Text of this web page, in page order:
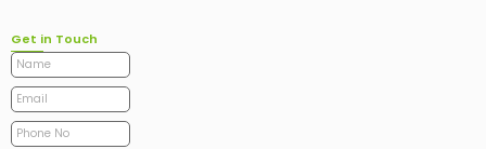
Get in Touch